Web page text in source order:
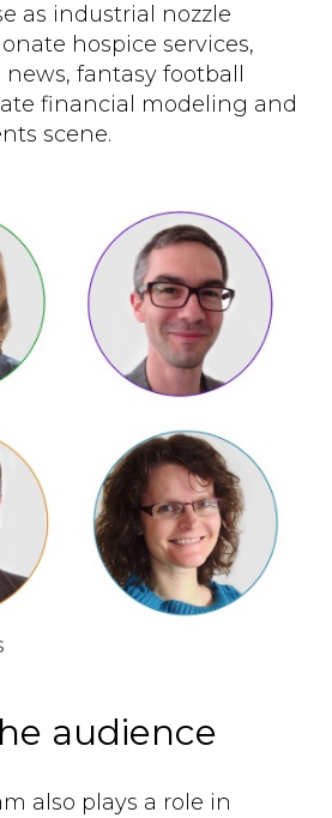
as industrial nozzle
hospice services,
fantasy football
financial modeling and
scene.
audience
also plays a role in